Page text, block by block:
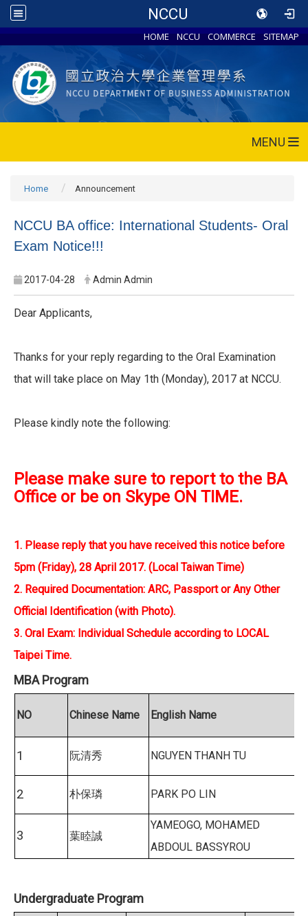
NCCU
HOME NCCU COMMERCE SITEMAP
MENU
Home Announcement
NCCU BA office: International Students- Oral
Exam Notice!!!
2017-04-28 Admin Admin
Dear Applicants,
Thanks for your reply regarding to the Oral Examination
that will take place on May 1th (Monday), 2017 at NCCU.
Please kindly note the following:
Please make sure to report to the BA
Office or be on Skype ON TIME.
1. Please reply that you have received this notice before
5pm (Friday), 28 April 2017. (Local Taiwan Time)
2. Required Documentation: ARC, Passport or Any Other
Official Identification (with Photo).
3. Oral Exam: Individual Schedule according to LOCAL
Taipei Time.
MBA Program
NO Chinese Name English Name
1 阮清秀 NGUYEN THANH TU
2 朴保璘 PARK PO LIN
3 葉睦誠
YAMEOGO, MOHAMED
ABDOUL BASSYROU
Undergraduate Program